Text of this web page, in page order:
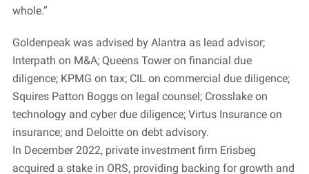
whole.”
Goldenpeak was advised by Alantra as lead advisor;
Interpath on M&A; Queens Tower on financial due
diligence; KPMG on tax; CIL on commercial due diligence;
Squires Patton Boggs on legal counsel; Crosslake on
technology and cyber due diligence; Virtus Insurance on
insurance; and Deloitte on debt advisory.
In December 2022, private investment firm Erisbeg
acquired a stake in ORS, providing backing for growth and